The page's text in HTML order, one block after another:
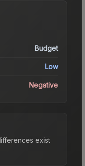
Budget
Low
Negative
exist